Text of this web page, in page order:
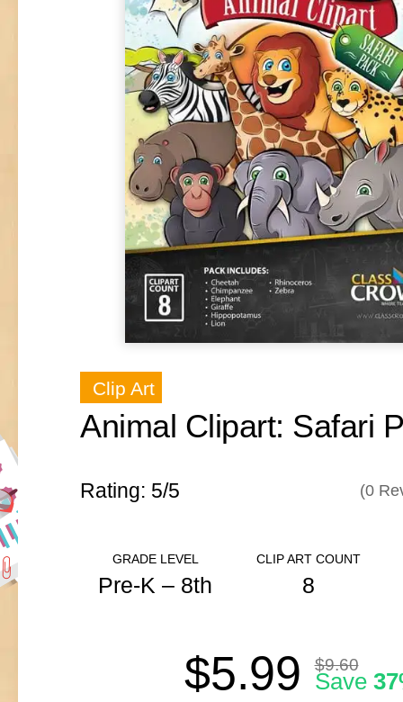
Clip Art
Animal Clipart: Safari
Rating: 5/5 (0
GRADE LEVEL
Pre-K – 8th
CLIP ART COUNT
8
$5.99 $9.60
Save